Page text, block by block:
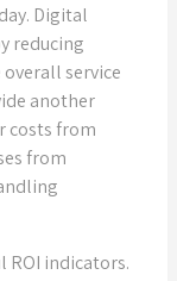
Digital
reducing
service
another
costs from
from
ROI indicators.